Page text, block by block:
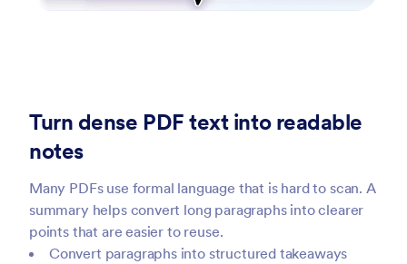
Turn dense PDF text into readable
notes
Many PDFs use formal language that is hard to scan. A
summary helps convert long paragraphs into clearer
points that are easier to reuse.
Convert paragraphs into structured takeaways